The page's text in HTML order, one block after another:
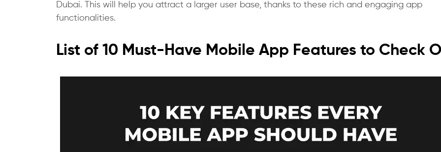
Dubai. This will help you attract a larger user base, thanks to these rich and engaging app
functionalities.
List of 10 Must-Have Mobile App Features to Check